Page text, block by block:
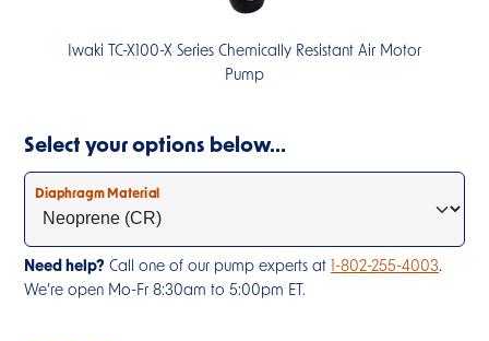
Iwaki TC-X100-X Series Chemically Resistant Air Motor
Pump
Select your options below…
Diaphragm Material
Need help? Call one of our pump experts at 1-802-255-4003.
We’re open Mo-Fr 8:30am to 5:00pm ET.